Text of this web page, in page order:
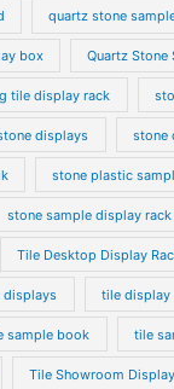
quartz stone
box Quartz Stone
tile display rack
displays stone
stone plastic
stone sample display rack
Tile Desktop Display
displays tile display
sample book tile
Tile Showroom